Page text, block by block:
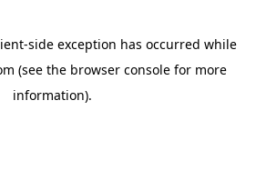
-side exception has occurred while
(see the browser console for more
information).